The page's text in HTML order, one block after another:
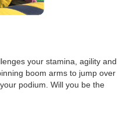
your stamina, agility and
boom arms to jump over
podium. Will you be the